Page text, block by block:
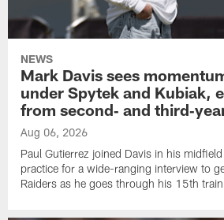
NEWS
Mark Davis sees
under Spytek and Kubiak,
from second‑ and
Aug 06, 2026
Paul Gutierrez joined Davis in his
practice for a wide-ranging interview to
Raiders as he goes through his 15th